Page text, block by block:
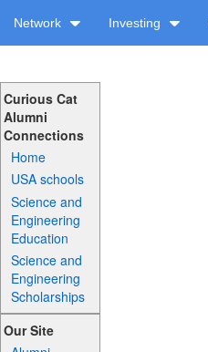
Network Investing
Curious Cat
Alumni
Connections
Home
USA schools
Science and
Engineering
Education
Science and
Engineering
Scholarships
Our Site